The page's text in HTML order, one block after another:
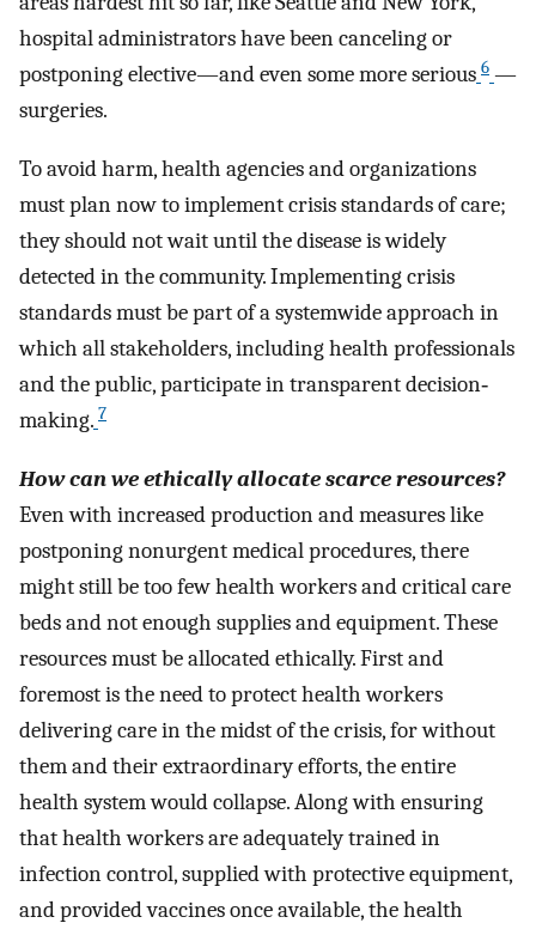
hospital administrators have been canceling or
postponing elective—and even some more serious 6 —
surgeries.
To avoid harm, health agencies and organizations
must plan now to implement crisis standards of care;
they should not wait until the disease is widely
detected in the community. Implementing crisis
standards must be part of a systemwide approach in
which all stakeholders, including health professionals
and the public, participate in transparent decision‐
making. 7
How can we ethically allocate scarce resources?
Even with increased production and measures like
postponing nonurgent medical procedures, there
might still be too few health workers and critical care
beds and not enough supplies and equipment. These
resources must be allocated ethically. First and
foremost is the need to protect health workers
delivering care in the midst of the crisis, for without
them and their extraordinary efforts, the entire
health system would collapse. Along with ensuring
that health workers are adequately trained in
infection control, supplied with protective equipment,
and provided vaccines once available, the health